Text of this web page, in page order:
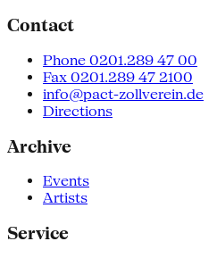
Contact
Phone 0201.289 47 00
Fax 0201.289 47 2100
info@pact-zollverein.de
Directions
Archive
Events
Artists
Service